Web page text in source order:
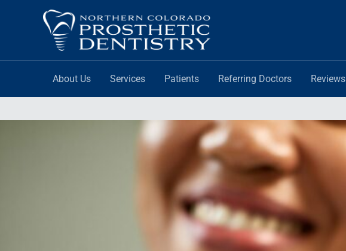
About Us Services Patients Referring Doctors Reviews